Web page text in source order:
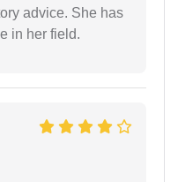
advice. She has
in her field.